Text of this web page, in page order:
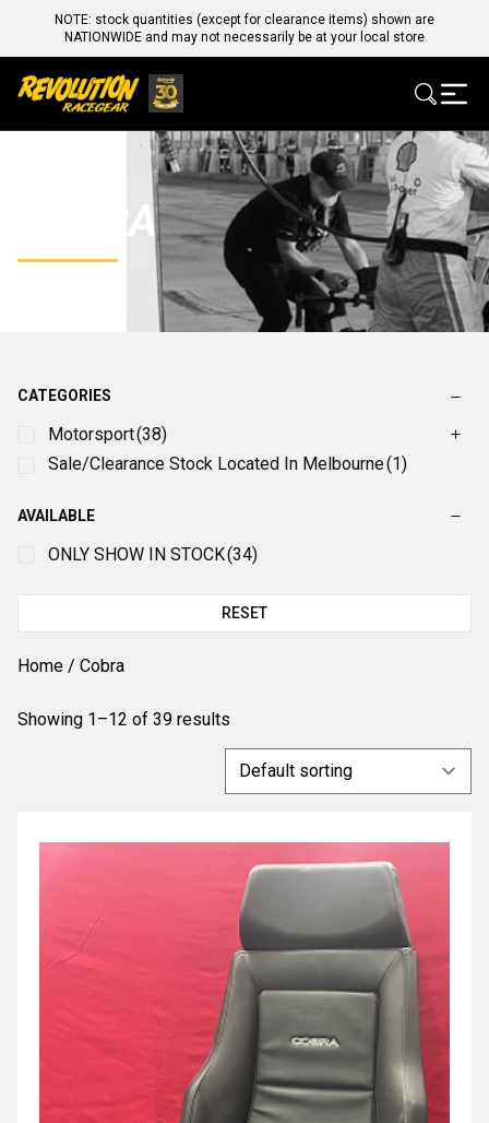
NOTE: stock quantities (except for clearance items) shown are
NATIONWIDE and may not necessarily be at your local store
COBRA
CATEGORIES
Motorsport(38)
Sale/Clearance Stock Located In Melbourne(1)
AVAILABLE
ONLY SHOW IN STOCK(34)
RESET
Home / Cobra
Showing 1–12 of 39 results